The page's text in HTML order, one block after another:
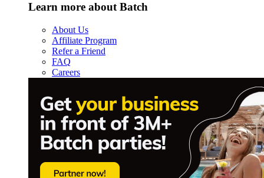
Learn more about Batch
About Us
Affiliate Program
Refer a Friend
FAQ
Careers